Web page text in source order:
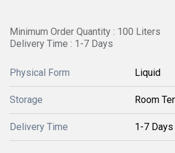
Minimum Order Quantity : 100 Liters
Delivery Time : 1-7 Days
Physical Form Liquid
Storage Room
Delivery Time 1-7 Days